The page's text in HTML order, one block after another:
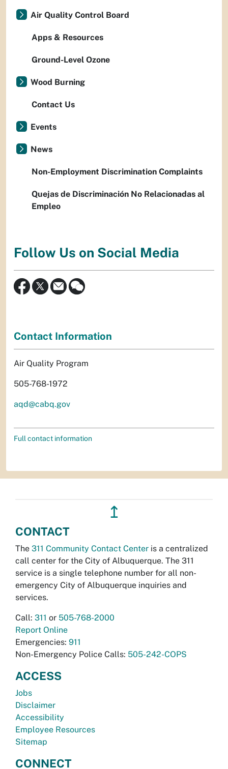
Air Quality Control Board
Apps & Resources
Ground-Level Ozone
Wood Burning
Contact Us
Events
News
Non-Employment Discrimination Complaints
Quejas de Discriminación No Relacionadas al
Empleo
Follow Us on Social Media
Contact Information
Air Quality Program
505-768-1972
aqd@cabq.gov
Full contact information
↥
CONTACT
The 311 Community Contact Center is a centralized
call center for the City of Albuquerque. The 311
service is a single telephone number for all non-
emergency City of Albuquerque inquiries and
services.
Call: 311 or 505-768-2000
Report Online
Emergencies: 911
Non-Emergency Police Calls: 505-242-COPS
ACCESS
Jobs
Disclaimer
Accessibility
Employee Resources
Sitemap
CONNECT